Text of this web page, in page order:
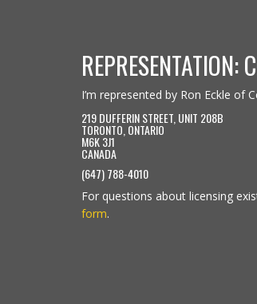
REPRESENTATION:
I’m represented by Ron Eckle of
219 DUFFERIN STREET, UNIT 208B
TORONTO, ONTARIO
M6K 3J1
CANADA
(647) 788-4010
For questions about licensing
form.